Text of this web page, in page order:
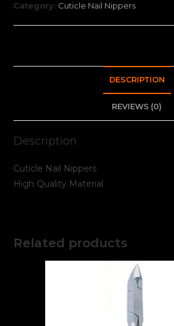
Category: Cuticle Nail Nippers
DESCRIPTION
REVIEWS (0)
Description
Cuticle Nail Nippers
High Quality Material
Related products